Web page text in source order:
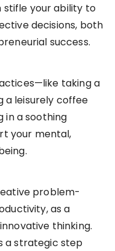
stifle your ability to
decisions, both
success.
taking a
a leisurely coffee
in a soothing
your mental,
problem-
as a
thinking.
a strategic step